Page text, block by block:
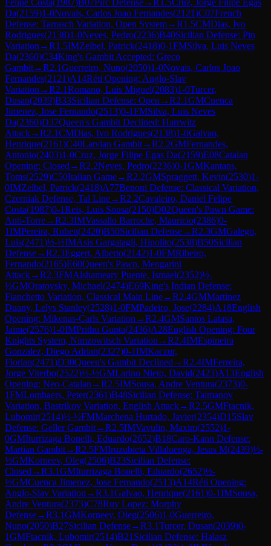
Da(2159)1-0Novais, Carlos Joao Fernandes(2121)C07French
Defense: Tarrasch Variation, Open System→R1.5CMDias, Ivo
Rodrigues(2138)1-0Neves, Pedro(2236)B40Sicilian Defense: Pin
Variation →R1.5IMZelbel, Patrick(2418)0-1FMSilva, Luis Neves
Da(2360)C34King's Gambit Accepted: Greco
Gambit→R2.1Guerreiro, Nuno(2050)1-0Novais, Carlos Joao
Fernandes(2121)A14Réti Opening: Anglo-Slav
Variation →R2.1Romano, Luis Miguel(2083)1-0Turcer,
Dusan(2039)B33Sicilian Defense: Open →R2.1GMCuenca
Jimenez, Jose Fernando(2513)0-1FMSilva, Luis Neves
Da(2360)D37Queen's Gambit Declined: Harrwitz
Attack→R2.1CMDias, Ivo Rodrigues(2138)1-0Galvao,
Henrique(2161)C40Latvian Gambit→R2.2GMFernandes,
Antonio(2403)1-0Cruz, Jorge Filipe Egas Da(2159)E08Catalan
Opening: Closed →R2.2Neves, Pedro(2236)0-1GMKantans,
Toms(2529)C50Italian Game→R2.2GMSpraggett, Kevin(2530)1-
0IMZelbel, Patrick(2418)A77Benoni Defense: Classical Variation,
Czerniak Defense, Tal Line→R2.2Cavaleiro, Daniel Felipe
Costa(1987)0-1Reis, Luis Sousa(2150)D02Queen's Pawn Game:
Anti-Torre→R2.3IMVassallo Barroche, Mauricio(2386)0-
1IMPereira, Ruben(2420)B50Sicilian Defense→R2.3GMGalego,
Luis(2471)½-½IMAsis Gargatagli, Hipolito(2538)B50Sicilian
Defense→R2.3Eggert, Alberto(2142)1-0FMRibeiro,
Fernando(2165)E60Queen's Pawn, Mengarini
Attack→R2.3FMAlshameary Puente, Ismael(2352)½-
½GMOratovsky, Michael(2474)E69King's Indian Defense:
Fianchetto Variation, Classical Main Line→R2.4GMMartinez
Duany, Lelys Stanley(2528)1-0FMPadeiro, Jose(2284)A18English
Opening: Mikenas-Carls Variation →R2.4GMSantos Latasa,
Jaime(2576)1-0IMPrithu Gupta(2436)A28English Opening: Four
Knights System, Nimzowitsch Variation →R2.4IMEspineira
Gonzalez, Diego Adrian(2327)0-1IMKaczur,
Florian(2471)D30Queen's Gambit Declined →R2.4IMFerreira,
Jorge Viterbo(2522)½-½GMLarino Nieto, David(2423)A13English
Opening: Neo-Catalan →R2.5IMSousa, Andre Ventura(2373)0-
1FMLombaers, Peter(2361)B48Sicilian Defense: Taimanov
Variation, Bastrikov Variation, English Attack→R2.5GMFtacnik,
Lubomir(2514)½-½FMMarchena Hurtado, Javier(2354)D15Slav
Defense: Geller Gambit→R2.5IMVavulin, Maxim(2552)1-
0GMIturrizaga Bonelli, Eduardo(2652)B18Caro-Kann Defense:
Martian Gambit→R2.5FMIruzubieta Villaluenga, Jesus M(2439)½-
½GMKorneev, Oleg(2506)B23Sicilian Defense:
Closed →R3.1GMIturrizaga Bonelli, Eduardo(2652)½-
½GMCuenca Jimenez, Jose Fernando(2513)A14Réti Opening:
Anglo-Slav Variation →R3.1Galvao, Henrique(2161)0-1IMSousa,
Andre Ventura(2373)C78Ruy Lopez: Morphy
Defense→R3.1GMKorneev, Oleg(2506)1-0Guerreiro,
Nuno(2050)B27Sicilian Defense→R3.1Turcer, Dusan(2039)0-
1GMFtacnik, Lubomir(2514)B21 Sicilian Defense: Halasz